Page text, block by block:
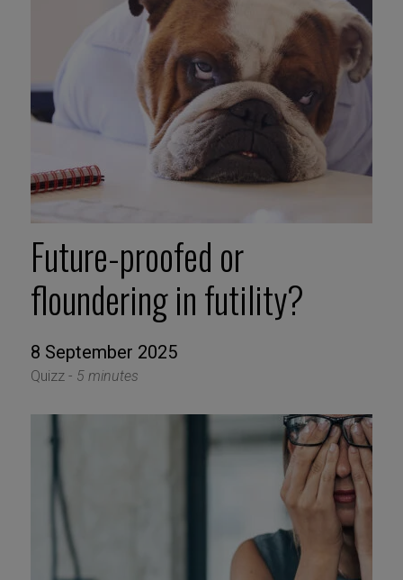
Future-proofed or
floundering in futility?
8 September 2025
Quizz - 5 minutes